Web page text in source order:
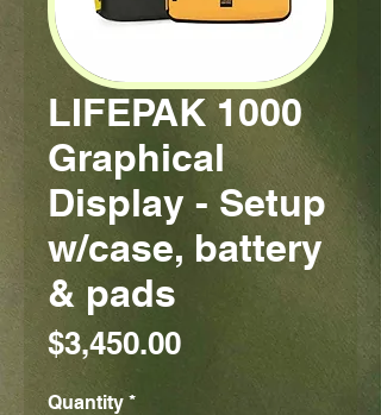
LIFEPAK 1000
Graphical
Display - Setup
w/case, battery
& pads
$3,450.00Price
Quantity *